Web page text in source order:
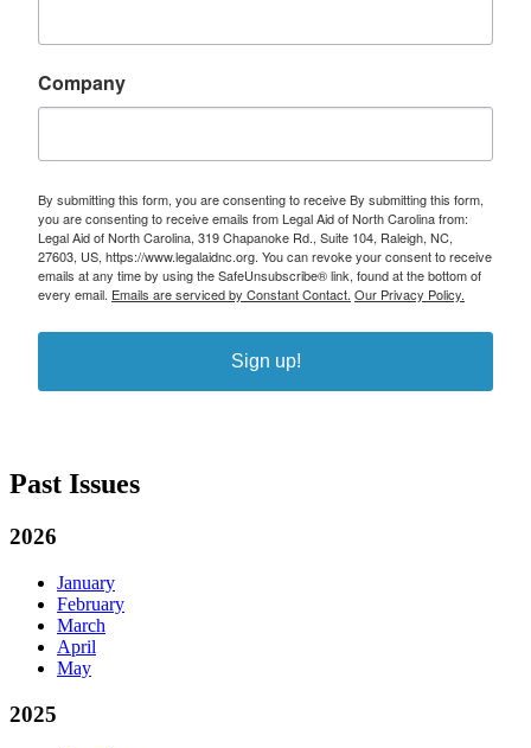
Company
By submitting this form, you are consenting to receive By submitting this form,
you are consenting to receive emails from Legal Aid of North Carolina from:
Legal Aid of North Carolina, 319 Chapanoke Rd., Suite 104, Raleigh, NC,
27603, US, https://www.legalaidnc.org. You can revoke your consent to receive
emails at any time by using the SafeUnsubscribe® link, found at the bottom of
every email. Emails are serviced by Constant Contact. Our Privacy Policy.
Sign up!
Past Issues
2026
January
February
March
April
May
2025